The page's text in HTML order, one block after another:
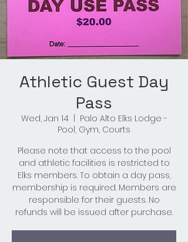
Athletic Guest Day
Pass
Wed, Jan 14
  |
Palo Alto Elks Lodge -
Pool, Gym, Courts
Please note that access to the pool
and athletic facilities is restricted to
Elks members. To obtain a day pass,
membership is required. Members are
responsible for their guests. No
refunds will be issued after purchase.